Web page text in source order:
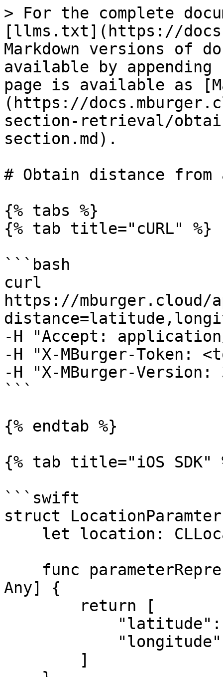
> For the complete
[llms.txt](https://
Markdown versions of
available by
page is available as
(https://
section-retrieval/
section.md).
# Obtain distance from
{% tabs %}
{% tab title="cURL" %}
```bash
curl
https://mburger.cloud/
-H "Accept:
-H "X-MBurger-Token:
-H "X-MBurger-Version:
```
{% endtab %}
{% tab title="iOS SDK"
```swift
struct
Any] {